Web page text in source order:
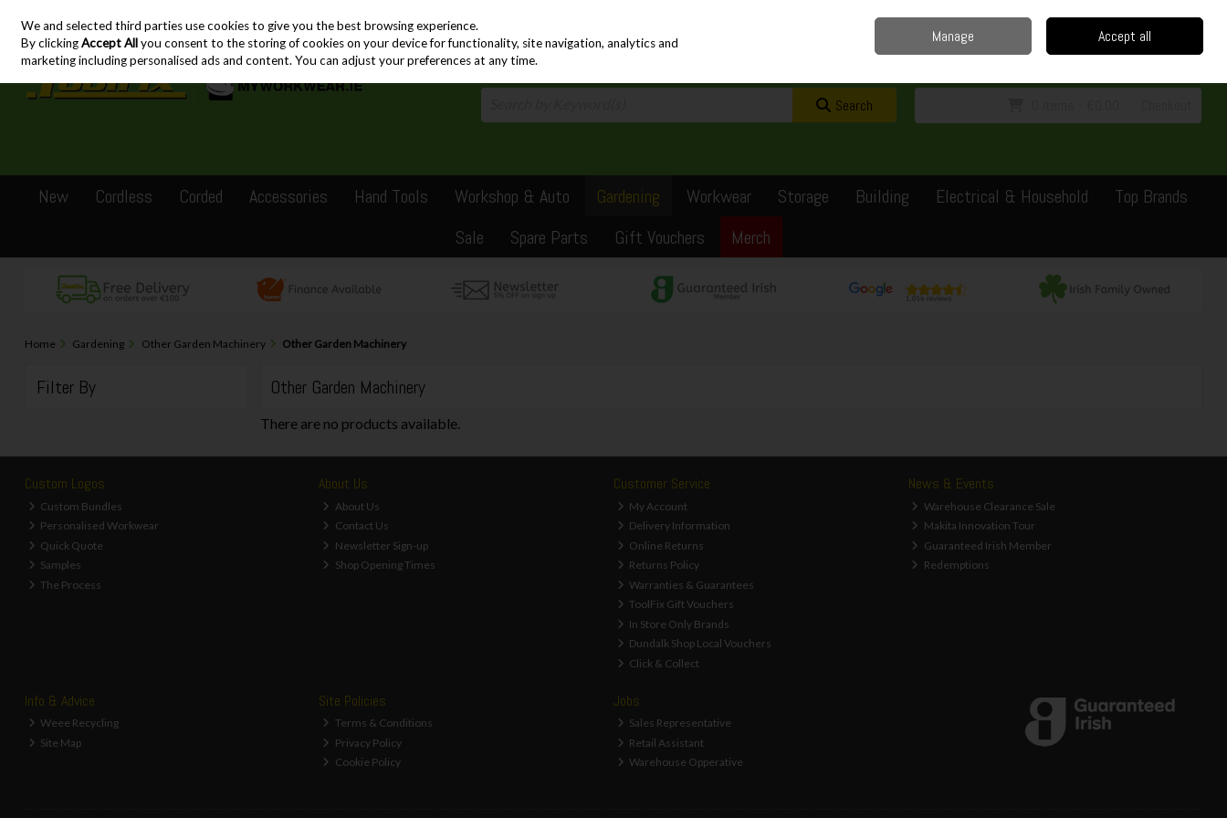
Skip to content
Sign in Join
Search
New Cordless Corded Accessories Hand Tools Workshop & Auto Gardening Workwear Storage Building Electrical & Household
Top Brands
Sale
Spare Parts Gift Vouchers Merch
Home Gardening Other Garden Machinery Other Garden Machinery
Filter By Other Garden Machinery
There are no products available.
Custom Logos
Custom Bundles
Personalised Workwear
Quick Quote
Samples
The Process
About Us
About Us
Contact Us
Newsletter Sign-up
Shop Opening Times
Customer Service
My Account
Delivery Information
Online Returns
Returns Policy
Warranties & Guarantees
ToolFix Gift Vouchers
In Store Only Brands
Dundalk Shop Local Vouchers
Click & Collect
News & Events
Warehouse Clearance Sale
Makita Innovation Tour
Guaranteed Irish Member
Redemptions
Info & Advice
Weee Recycling
Site Map
Site Policies
Terms & Conditions
Privacy Policy
Cookie Policy
Jobs
Sales Representative
Retail Assistant
Warehouse Opperative
We and selected third parties use cookies to give you the best browsing experience.
By clickingAccept Allyou consent to the storing of cookies on your device for functionality, site navigation, analytics and
marketing including personalised ads and content. You can adjust your preferences at any time.
Manage Accept all